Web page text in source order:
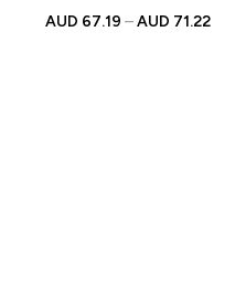
Bouquet with Light Strip
AUD 67.19 – AUD 71.22